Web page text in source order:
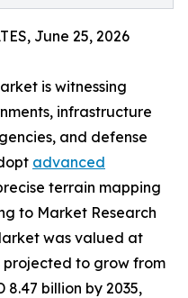
June 25, 2026
is witnessing
infrastructure
and defense
advanced
terrain mapping
to Market Research
was valued at
projected to grow from
8.47 billion by 2035,